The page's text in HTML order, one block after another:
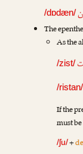
/dɒdæn/
The
As the
/zist/
/ristan/
If the
must be
/ʃu/+